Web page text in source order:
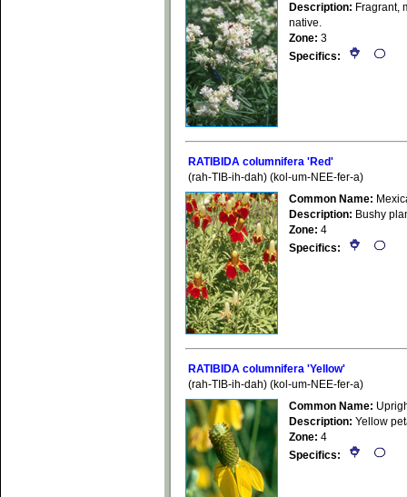
Description: Fragrant,
native.
Zone: 3
Specifics:
RATIBIDA columnifera 'Red'
(rah-TIB-ih-dah) (kol-um-NEE-fer-a)
Common Name:
Description: Bushy
Zone: 4
Specifics:
RATIBIDA columnifera 'Yellow'
(rah-TIB-ih-dah) (kol-um-NEE-fer-a)
Common Name:
Description: Yellow
Zone: 4
Specifics: